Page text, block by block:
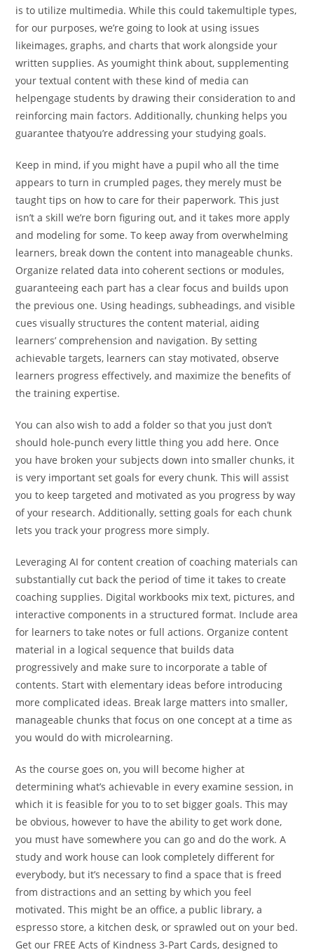
is to utilize multimedia. While this could takemultiple types,
for our purposes, we’re going to look at using issues
likeimages, graphs, and charts that work alongside your
written supplies. As youmight think about, supplementing
your textual content with these kind of media can
helpengage students by drawing their consideration to and
reinforcing main factors. Additionally, chunking helps you
guarantee thatyou’re addressing your studying goals.
Keep in mind, if you might have a pupil who all the time
appears to turn in crumpled pages, they merely must be
taught tips on how to care for their paperwork. This just
isn’t a skill we’re born figuring out, and it takes more apply
and modeling for some. To keep away from overwhelming
learners, break down the content into manageable chunks.
Organize related data into coherent sections or modules,
guaranteeing each part has a clear focus and builds upon
the previous one. Using headings, subheadings, and visible
cues visually structures the content material, aiding
learners’ comprehension and navigation. By setting
achievable targets, learners can stay motivated, observe
learners progress effectively, and maximize the benefits of
the training expertise.
You can also wish to add a folder so that you just don’t
should hole-punch every little thing you add here. Once
you have broken your subjects down into smaller chunks, it
is very important set goals for every chunk. This will assist
you to keep targeted and motivated as you progress by way
of your research. Additionally, setting goals for each chunk
lets you track your progress more simply.
Leveraging AI for content creation of coaching materials can
substantially cut back the period of time it takes to create
coaching supplies. Digital workbooks mix text, pictures, and
interactive components in a structured format. Include area
for learners to take notes or full actions. Organize content
material in a logical sequence that builds data
progressively and make sure to incorporate a table of
contents. Start with elementary ideas before introducing
more complicated ideas. Break large matters into smaller,
manageable chunks that focus on one concept at a time as
you would do with microlearning.
As the course goes on, you will become higher at
determining what’s achievable in every examine session, in
which it is feasible for you to to set bigger goals. This may
be obvious, however to have the ability to get work done,
you must have somewhere you can go and do the work. A
study and work house can look completely different for
everybody, but it’s necessary to find a space that is freed
from distractions and an setting by which you feel
motivated. This might be an office, a public library, a
espresso store, a kitchen desk, or sprawled out on your bed.
Get our FREE Acts of Kindness 3-Part Cards, designed to